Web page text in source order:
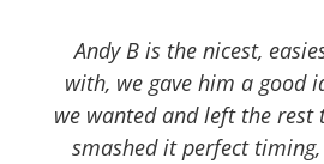
Andy B is the nicest,
with, we gave him a good
we wanted and left the
smashed it perfect